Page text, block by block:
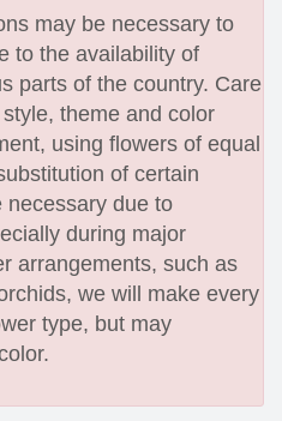
may be necessary to
to the availability of
parts of the country. Care
theme and color
using flowers of equal
of certain
necessary due to
during major
arrangements, such as
we will make every
type, but may